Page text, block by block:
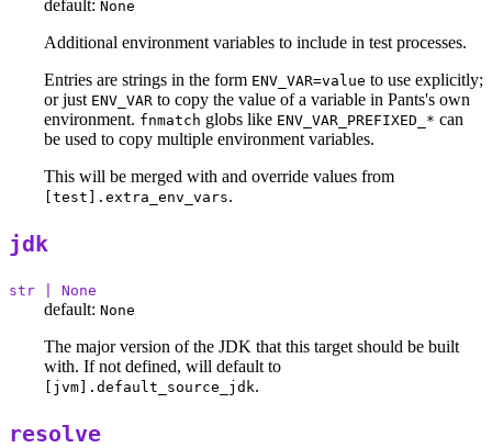
default: None
Additional environment variables to include in test processes.
Entries are strings in the form ENV_VAR=value to use explicitly;
or just ENV_VAR to copy the value of a variable in Pants's own
environment. fnmatch globs like ENV_VAR_PREFIXED_* can
be used to copy multiple environment variables.
This will be merged with and override values from
[test].extra_env_vars.
jdk
str | None
default: None
The major version of the JDK that this target should be built
with. If not defined, will default to
[jvm].default_source_jdk.
resolve